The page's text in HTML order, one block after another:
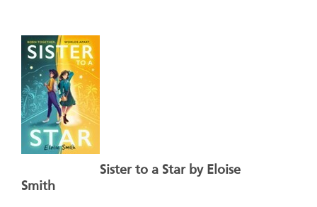
Sister to a Star by Eloise
Smith